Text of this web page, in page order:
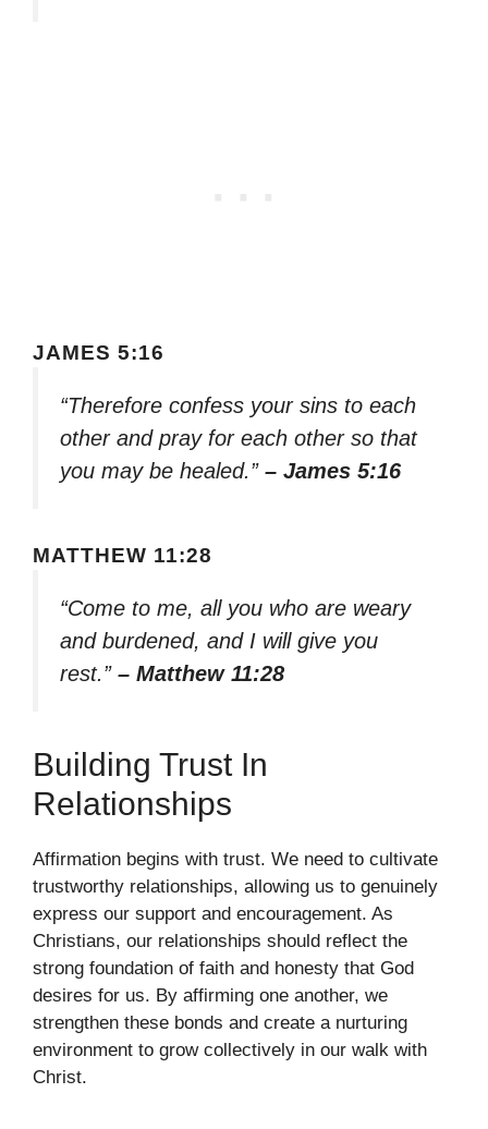
JAMES 5:16
“Therefore confess your sins to each
other and pray for each other so that
you may be healed.” – James 5:16
MATTHEW 11:28
“Come to me, all you who are weary
and burdened, and I will give you
rest.” – Matthew 11:28
Building Trust In
Relationships
Affirmation begins with trust. We need to cultivate
trustworthy relationships, allowing us to genuinely
express our support and encouragement. As
Christians, our relationships should reflect the
strong foundation of faith and honesty that God
desires for us. By affirming one another, we
strengthen these bonds and create a nurturing
environment to grow collectively in our walk with
Christ.